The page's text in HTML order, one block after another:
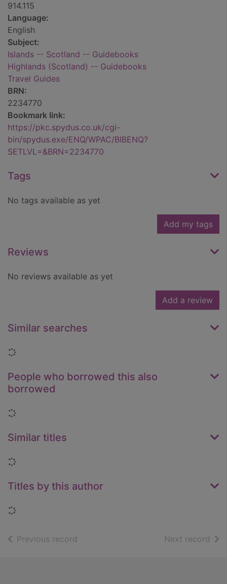
914.115
Language:
English
Subject:
Islands -- Scotland -- Guidebooks
Highlands (Scotland) -- Guidebooks
Travel Guides
BRN:
2234770
Bookmark link:
https://pkc.spydus.co.uk/cgi-
bin/spydus.exe/ENQ/WPAC/BIBENQ?
SETLVL=&BRN=2234770
Tags
No tags available as yet
Add my tags
Reviews
No reviews available as yet
Add a review
Similar searches
Loading...
People who borrowed this also
borrowed
Loading...
Similar titles
Loading...
Titles by this author
Loading...
Previous record Next record of